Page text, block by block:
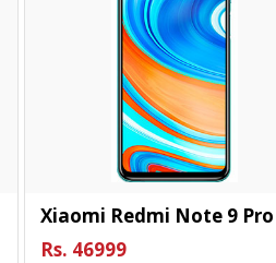
Xiaomi Redmi Note 9 Pro
Rs. 46999